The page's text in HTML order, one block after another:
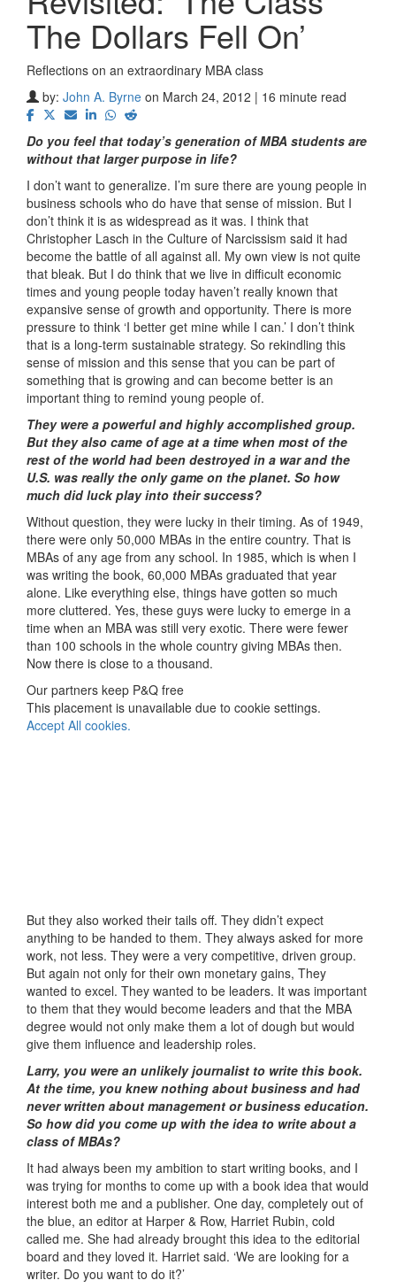
The Dollars Fell On’
Reflections on an extraordinary MBA class
by: John A. Byrne on March 24, 2012 | 16 minute read
Do you feel that today’s generation of MBA students are
without that larger purpose in life?
I don’t want to generalize. I’m sure there are young people in
business schools who do have that sense of mission. But I
don’t think it is as widespread as it was. I think that
Christopher Lasch in the Culture of Narcissism said it had
become the battle of all against all. My own view is not quite
that bleak. But I do think that we live in difficult economic
times and young people today haven’t really known that
expansive sense of growth and opportunity. There is more
pressure to think ‘I better get mine while I can.’ I don’t think
that is a long-term sustainable strategy. So rekindling this
sense of mission and this sense that you can be part of
something that is growing and can become better is an
important thing to remind young people of.
They were a powerful and highly accomplished group.
But they also came of age at a time when most of the
rest of the world had been destroyed in a war and the
U.S. was really the only game on the planet. So how
much did luck play into their success?
Without question, they were lucky in their timing. As of 1949,
there were only 50,000 MBAs in the entire country. That is
MBAs of any age from any school. In 1985, which is when I
was writing the book, 60,000 MBAs graduated that year
alone. Like everything else, things have gotten so much
more cluttered. Yes, these guys were lucky to emerge in a
time when an MBA was still very exotic. There were fewer
than 100 schools in the whole country giving MBAs then.
Now there is close to a thousand.
Our partners keep P&Q free
This placement is unavailable due to cookie settings.
Accept All cookies.
But they also worked their tails off. They didn’t expect
anything to be handed to them. They always asked for more
work, not less. They were a very competitive, driven group.
But again not only for their own monetary gains, They
wanted to excel. They wanted to be leaders. It was important
to them that they would become leaders and that the MBA
degree would not only make them a lot of dough but would
give them influence and leadership roles.
Larry, you were an unlikely journalist to write this book.
At the time, you knew nothing about business and had
never written about management or business education.
So how did you come up with the idea to write about a
class of MBAs?
It had always been my ambition to start writing books, and I
was trying for months to come up with a book idea that would
interest both me and a publisher. One day, completely out of
the blue, an editor at Harper & Row, Harriet Rubin, cold
called me. She had already brought this idea to the editorial
board and they loved it. Harriet said. ‘We are looking for a
writer. Do you want to do it?’